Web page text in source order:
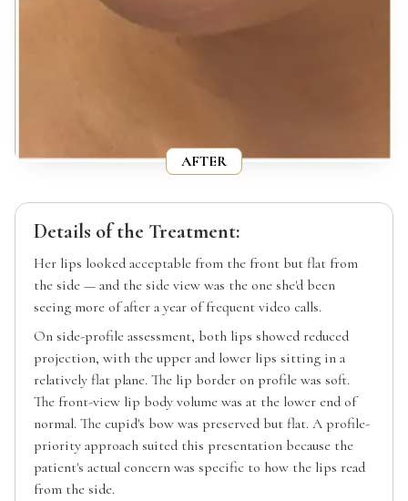
AFTER
Details of the Treatment:
Her lips looked acceptable from the front but flat from
the side — and the side view was the one she'd been
seeing more of after a year of frequent video calls.
On side-profile assessment, both lips showed reduced
projection, with the upper and lower lips sitting in a
relatively flat plane. The lip border on profile was soft.
The front-view lip body volume was at the lower end of
normal. The cupid's bow was preserved but flat. A profile-
priority approach suited this presentation because the
patient's actual concern was specific to how the lips read
from the side.